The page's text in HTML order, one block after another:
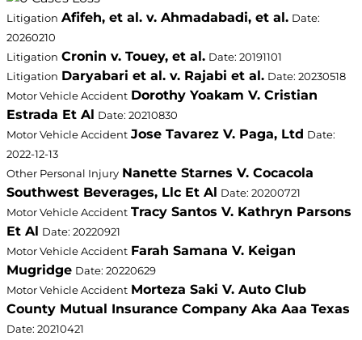
Litigation Afifeh, et al. v. Ahmadabadi, et al. Date:
20260210
Litigation Cronin v. Touey, et al. Date: 20191101
Litigation Daryabari et al. v. Rajabi et al. Date: 20230518
Motor Vehicle Accident Dorothy Yoakam V. Cristian
Estrada Et Al Date: 20210830
Motor Vehicle Accident Jose Tavarez V. Paga, Ltd Date:
2022-12-13
Other Personal Injury Nanette Starnes V. Cocacola
Southwest Beverages, Llc Et Al Date: 20200721
Motor Vehicle Accident Tracy Santos V. Kathryn Parsons
Et Al Date: 20220921
Motor Vehicle Accident Farah Samana V. Keigan
Mugridge Date: 20220629
Motor Vehicle Accident Morteza Saki V. Auto Club
County Mutual Insurance Company Aka Aaa Texas
Date: 20210421